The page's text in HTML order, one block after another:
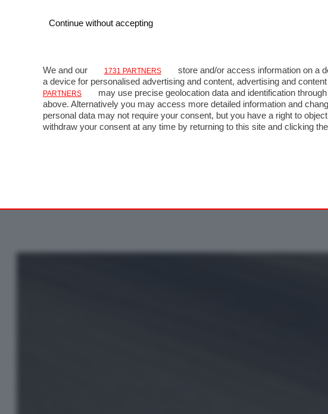
GP
Continue without accepting
We and our 1731 PARTNERS
store and/or access information on a
a device for personalised advertising and content, advertising and
PARTNERS
may use precise geolocation data and identification
above. Alternatively you may access more detailed information and
personal data may not require your consent, but you have a right to
withdraw your consent at any time by returning to this site and clicking the